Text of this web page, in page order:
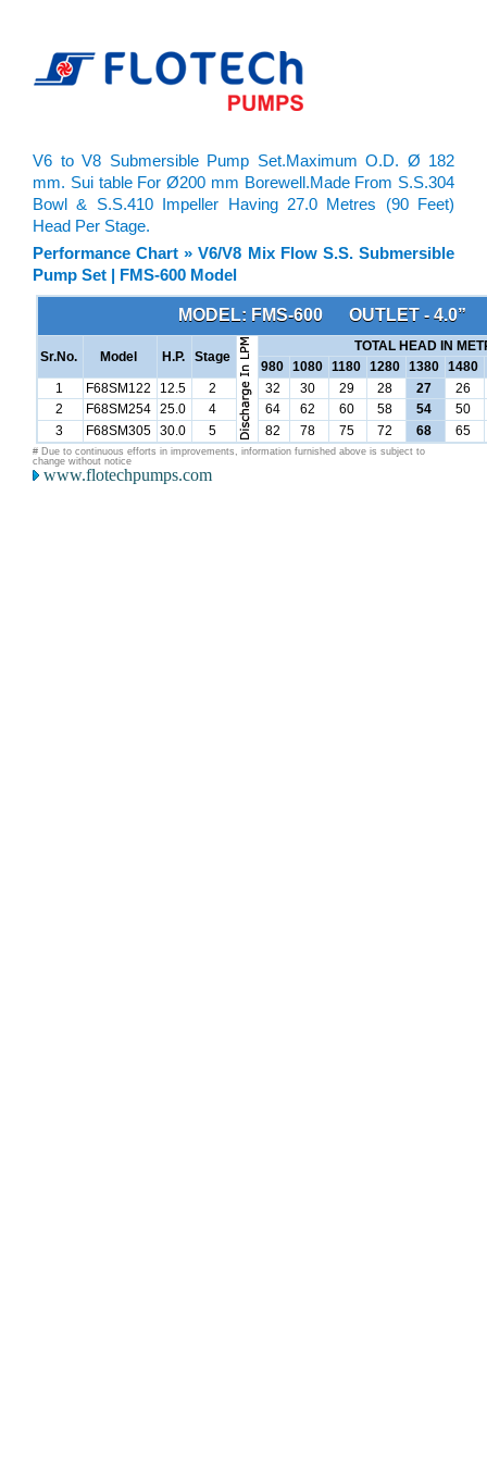
V6 to V8 Submersible Pump Set.Maximum O.D. Ø 182
mm. Sui table For Ø200 mm Borewell.Made From S.S.304
Bowl & S.S.410 Impeller Having 27.0 Metres (90 Feet)
Head Per Stage.
Performance Chart » V6/V8 Mix Flow S.S. Submersible
Pump Set | FMS-600 Model
MODEL: FMS-600 OUTLET - 4.0”
Sr.No. Model H.P. Stage
TOTAL HEAD IN
980 1080 1180 1280 1380 1480
1
F68SM122 12.5 2 32 30 29 28 27
26
2
F68SM254 25.0 4 64 62 60 58 54
50
3
F68SM305 30.0 5 82 78 75 72 68 65
# Due to continuous efforts in improvements, information furnished above is subject to
change without notice
www.flotechpumps.com